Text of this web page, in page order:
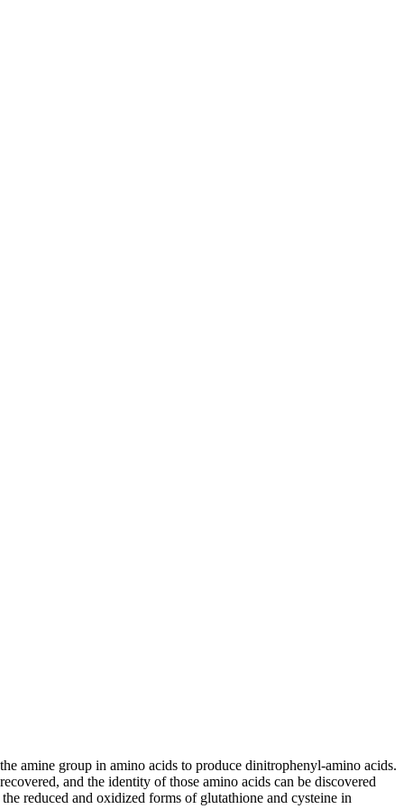
amine group in amino acids to produce dinitrophenyl-amino acids.
and the identity of those amino acids can be discovered
reduced and oxidized forms of glutathione and cysteine in